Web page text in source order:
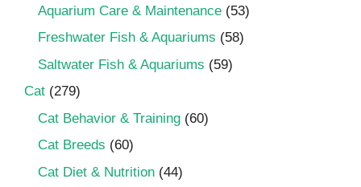
Aquarium Care & Maintenance (53)
Freshwater Fish & Aquariums (58)
Saltwater Fish & Aquariums (59)
Cat (279)
Cat Behavior & Training (60)
Cat Breeds (60)
Cat Diet & Nutrition (44)